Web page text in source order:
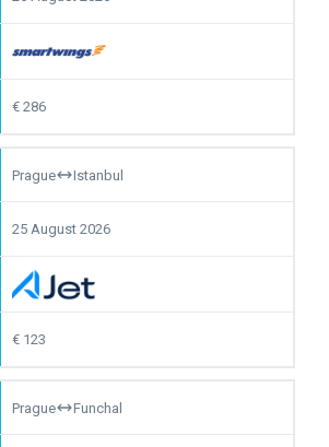
286
Prague Istanbul
25 August 2026
123
Prague Funchal